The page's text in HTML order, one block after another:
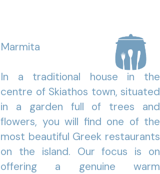
Marmita
In a traditional house in the
centre of Skiathos town, situated
in a garden full of trees and
flowers, you will find one of the
most beautiful Greek restaurants
on the island. Our focus is on
offering a genuine warm